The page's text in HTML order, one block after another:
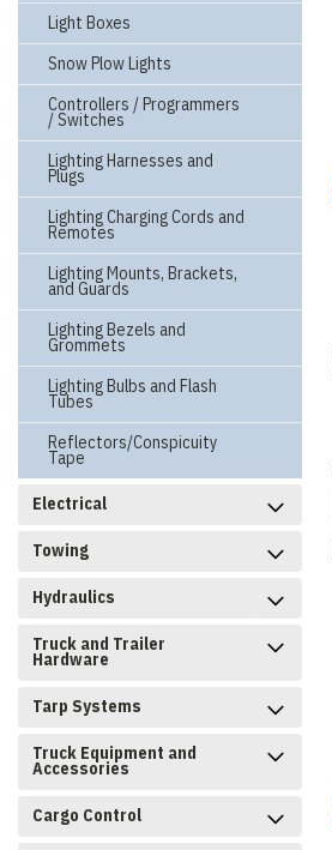
Light Boxes
Snow Plow Lights
Controllers / Programmers
/ Switches
Lighting Harnesses and
Plugs
Lighting Charging Cords and
Remotes
Lighting Mounts, Brackets,
and Guards
Lighting Bezels and
Grommets
Lighting Bulbs and Flash
Tubes
Reflectors/Conspicuity
Tape
Electrical
Towing
Hydraulics
Truck and Trailer
Hardware
Tarp Systems
Truck Equipment and
Accessories
Cargo Control